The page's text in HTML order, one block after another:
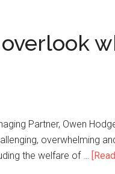
Partner, Owen
overwhelming
the welfare of …